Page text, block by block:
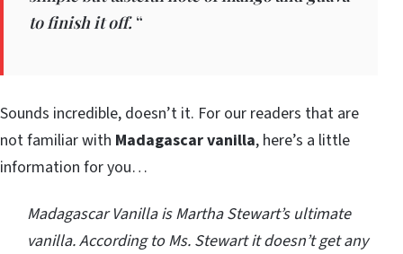
to finish it off. “
Sounds incredible, doesn’t it. For our readers that are
not familiar with Madagascar vanilla, here’s a little
information for you…
Madagascar Vanilla is Martha Stewart’s ultimate
vanilla. According to Ms. Stewart it doesn’t get any